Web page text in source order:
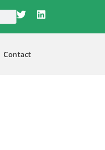
T
i
t
L
n
Contact